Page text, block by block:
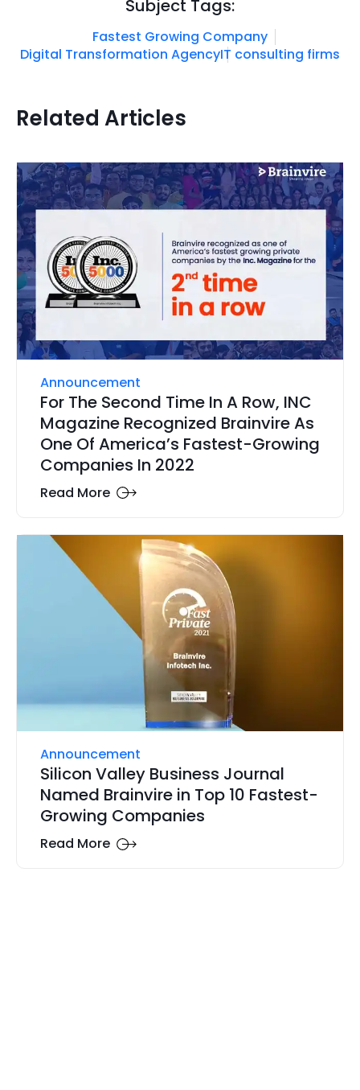
Subject Tags:
Fastest Growing Company
Digital Transformation AgencyIT consulting firms
Related Articles
Announcement
For The Second Time In A Row, INC
Magazine Recognized Brainvire As
One Of America’s Fastest-Growing
Companies In 2022
Read More
Announcement
Silicon Valley Business Journal
Named Brainvire in Top 10 Fastest-
Growing Companies
Read More